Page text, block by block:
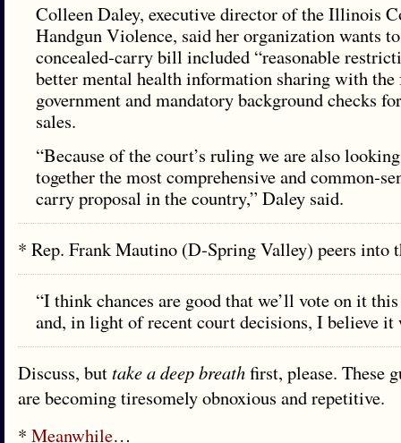
Colleen Daley, executive director of the Illinois
Handgun Violence, said her organization wants
concealed-carry bill included “reasonable
better mental health information sharing with the
government and mandatory background checks
sales.
“Because of the court’s ruling we are also
together the most comprehensive and common-
carry proposal in the country,” Daley said.
* Rep. Frank Mautino (D-Spring Valley) peers into
“I think chances are good that we’ll vote on it
and, in light of recent court decisions, I believe it
Discuss, buttake a deep breathfirst, please. These
are becoming tiresomely obnoxious and repetitive.
* Meanwhile…